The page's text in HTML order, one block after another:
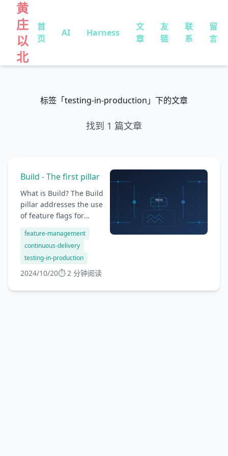
黄
庄
以
北
首
页
AI Harness
文
章
友
链
联
系
留
言
标签「testing-in-production」下的文章
找到 1 篇文章
Build - The first pillar
What is Build? The Build
pillar addresses the use
of feature flags for
building and delivering
new features, bug fixes,...
feature-management
continuous-delivery
testing-in-production
2024/10/20⏱️ 2 分钟阅读